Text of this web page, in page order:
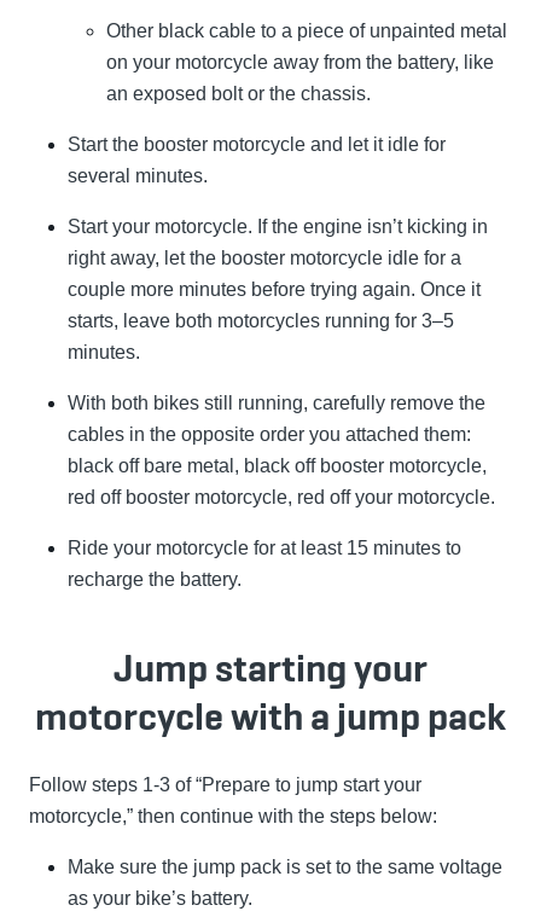
Other black cable to a piece of unpainted metal
on your motorcycle away from the battery, like
an exposed bolt or the chassis.
Start the booster motorcycle and let it idle for
several minutes.
Start your motorcycle. If the engine isn’t kicking in
right away, let the booster motorcycle idle for a
couple more minutes before trying again. Once it
starts, leave both motorcycles running for 3–5
minutes.
With both bikes still running, carefully remove the
cables in the opposite order you attached them:
black off bare metal, black off booster motorcycle,
red off booster motorcycle, red off your motorcycle.
Ride your motorcycle for at least 15 minutes to
recharge the battery.
Jump starting your
motorcycle with a jump pack
Follow steps 1-3 of “Prepare to jump start your
motorcycle,” then continue with the steps below:
Make sure the jump pack is set to the same voltage
as your bike’s battery.